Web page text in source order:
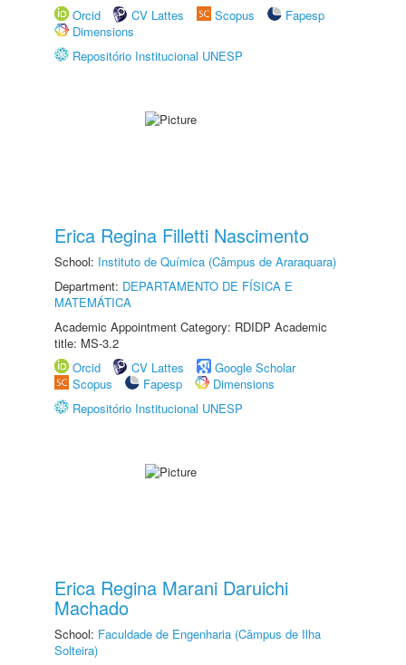
Orcid
CV Lattes Scopus
Fapesp
Dimensions
Repositório Institucional UNESP
Erica Regina Filletti Nascimento
School: Instituto de Química (Câmpus de Araraquara)
Department: DEPARTAMENTO DE FÍSICA E
MATEMÁTICA
Academic Appointment Category: RDIDP Academic
title: MS-3.2
Orcid
CV Lattes
Google Scholar
Scopus
Fapesp
Dimensions
Repositório Institucional UNESP
Erica Regina Marani Daruichi
Machado
School: Faculdade de Engenharia (Câmpus de Ilha
Solteira)